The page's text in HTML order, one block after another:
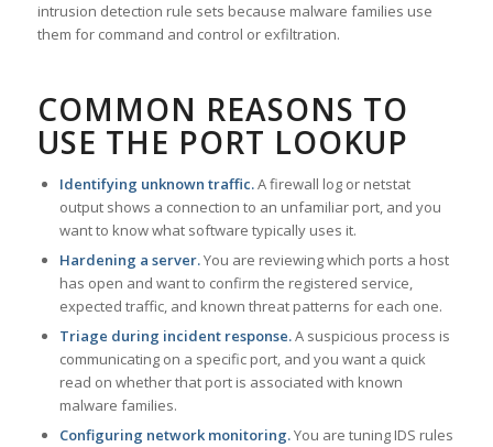
intrusion detection rule sets because malware families use
them for command and control or exfiltration.
COMMON REASONS TO
USE THE PORT LOOKUP
Identifying unknown traffic.A firewall log or netstat
output shows a connection to an unfamiliar port, and you
want to know what software typically uses it.
Hardening a server.You are reviewing which ports a host
has open and want to confirm the registered service,
expected traffic, and known threat patterns for each one.
Triage during incident response.A suspicious process is
communicating on a specific port, and you want a quick
read on whether that port is associated with known
malware families.
Configuring network monitoring.You are tuning IDS rules